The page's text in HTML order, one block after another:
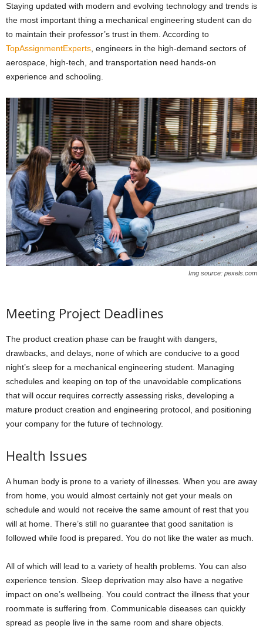
Staying updated with modern and evolving technology and trends is
the most important thing a mechanical engineering student can do
to maintain their professor’s trust in them. According to
TopAssignmentExperts , engineers in the high-demand sectors of
aerospace, high-tech, and transportation need hands-on
experience and schooling.
Img source: pexels.com
Meeting Project Deadlines
The product creation phase can be fraught with dangers,
drawbacks, and delays, none of which are conducive to a good
night’s sleep for a mechanical engineering student. Managing
schedules and keeping on top of the unavoidable complications
that will occur requires correctly assessing risks, developing a
mature product creation and engineering protocol, and positioning
your company for the future of technology.
Health Issues
A human body is prone to a variety of illnesses. When you are away
from home, you would almost certainly not get your meals on
schedule and would not receive the same amount of rest that you
will at home. There’s still no guarantee that good sanitation is
followed while food is prepared. You do not like the water as much.
All of which will lead to a variety of health problems. You can also
experience tension. Sleep deprivation may also have a negative
impact on one’s wellbeing. You could contract the illness that your
roommate is suffering from. Communicable diseases can quickly
spread as people live in the same room and share objects.